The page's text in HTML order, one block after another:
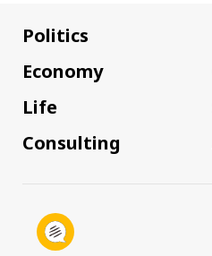
Politics
Economy
Life
Consulting